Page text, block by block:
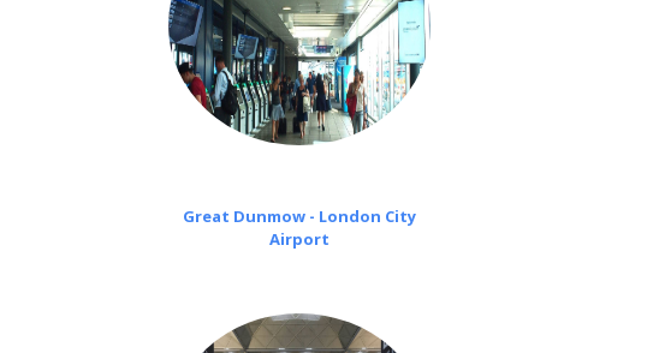
Great Dunmow - London City
Airport